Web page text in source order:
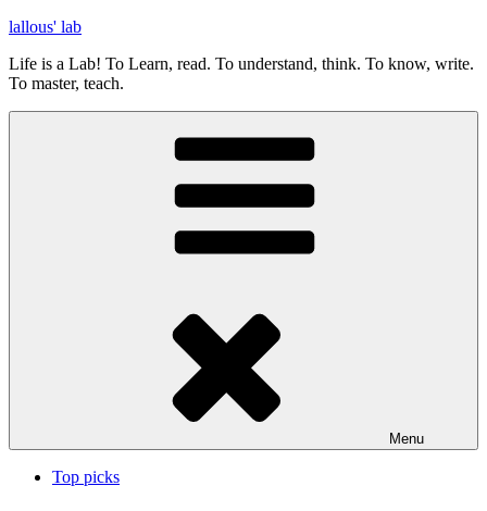
Skip
content
lallous' lab
Life is a Lab! To Learn, read. To understand, think. To know, write.
To master, teach.
Menu
Top picks